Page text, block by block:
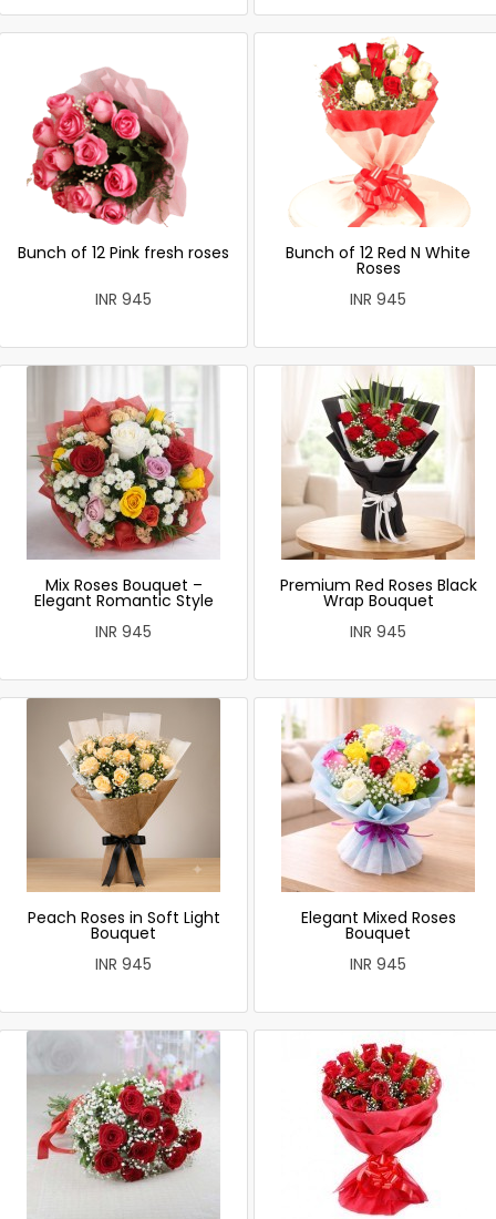
Bunch of 12 Pink fresh roses
INR 945
Bunch of 12 Red N White
Roses
INR 945
Mix Roses Bouquet –
Elegant Romantic Style
INR 945
Premium Red Roses Black
Wrap Bouquet
INR 945
Peach Roses in Soft Light
Bouquet
INR 945
Elegant Mixed Roses
Bouquet
INR 945